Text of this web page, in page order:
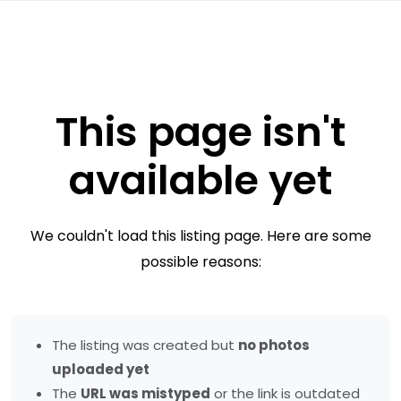
This page isn't
available yet
We couldn't load this listing page. Here are some
possible reasons:
The listing was created but no photos
uploaded yet
The URL was mistyped or the link is outdated